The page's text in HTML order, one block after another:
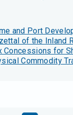
and Port
of the Inland
Concessions for
Commodity